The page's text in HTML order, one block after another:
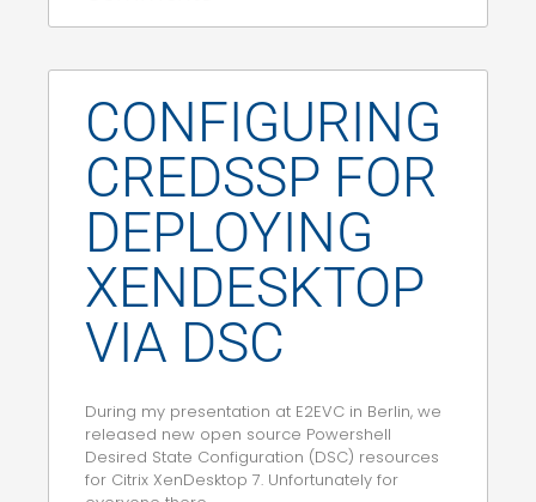
CONFIGURING
CREDSSP FOR
DEPLOYING
XENDESKTOP
VIA DSC
During my presentation at E2EVC in Berlin, we
released new open source Powershell
Desired State Configuration (DSC) resources
for Citrix XenDesktop 7. Unfortunately for